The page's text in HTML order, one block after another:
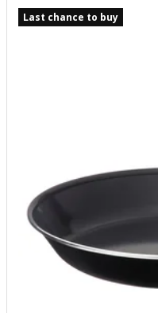
Last chance to buy